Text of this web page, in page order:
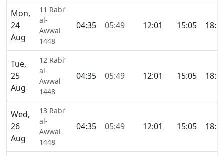
Mon,
24
Aug
11 Rabi’
al-
Awwal
1448
04:35 05:49 12:01 15:05
Tue,
25
Aug
12 Rabi’
al-
Awwal
1448
04:35 05:49 12:01 15:05
Wed,
26
Aug
13 Rabi’
al-
Awwal
1448
04:35 05:49 12:01 15:05